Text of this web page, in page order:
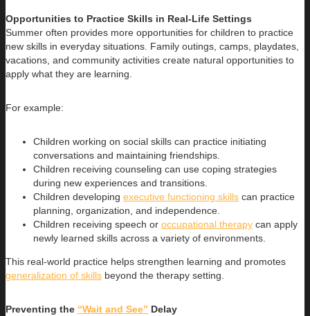
Opportunities to Practice Skills in Real-Life Settings
Summer often provides more opportunities for children to practice
new skills in everyday situations. Family outings, camps, playdates,
vacations, and community activities create natural opportunities to
apply what they are learning.
For example:
Children working on social skills can practice initiating
conversations and maintaining friendships.
Children receiving counseling can use coping strategies
during new experiences and transitions.
Children developing executive functioning skills can practice
planning, organization, and independence.
Children receiving speech or occupational therapy can apply
newly learned skills across a variety of environments.
This real-world practice helps strengthen learning and promotes
generalization of skills beyond the therapy setting.
Preventing the “Wait and See” Delay